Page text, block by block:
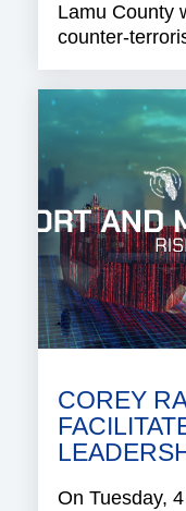
Lamu County
counter-
COREY
On Tuesday,